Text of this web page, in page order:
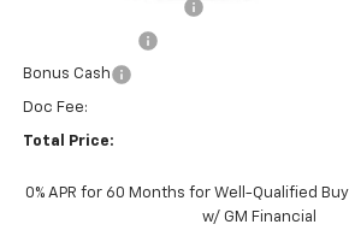
Bonus Cash
Doc Fee:
Total Price:
0% APR for 60 Months for Well-Qualified
w/ GM Financial